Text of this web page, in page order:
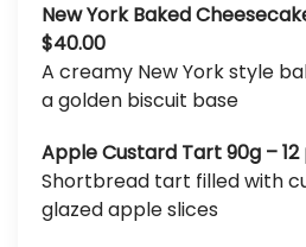
New York Baked
$40.00
A creamy New York style
a golden biscuit base
Apple Custard Tart 90g – 12
Shortbread tart filled with
glazed apple slices